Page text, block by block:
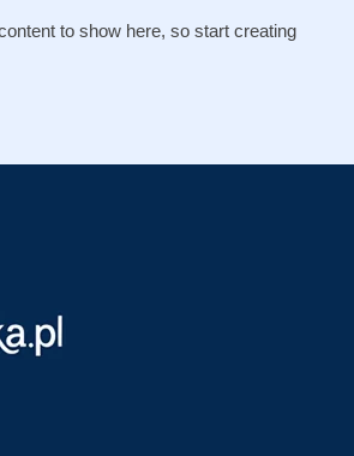
to show here, so start creating